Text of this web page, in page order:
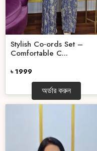
Stylish Co‑ords Set –
Comfortable C...
৳ 1999
অর্ডার করুন